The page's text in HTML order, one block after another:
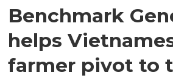
Benchmark
helps
farmer pivot to